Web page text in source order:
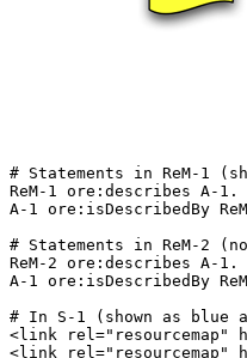
# Statements in ReM-1
ReM-1 ore:describes A-1.
A-1 ore:isDescribedBy
# Statements in ReM-2
ReM-2 ore:describes A-1.
A-1 ore:isDescribedBy
# In S-1 (shown as blue
<link rel="resourcemap"